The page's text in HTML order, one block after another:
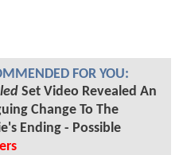
FOR YOU:
Set Video Revealed An
Change To The
Ending - Possible